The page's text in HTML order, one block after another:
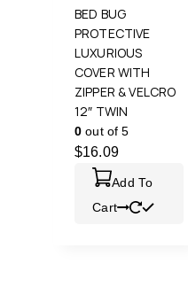
BED BUG
PROTECTIVE
LUXURIOUS
COVER WITH
ZIPPER & VELCRO
12″ TWIN
0 out of 5
$16.09
Add To
Cart